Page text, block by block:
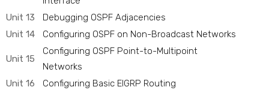
Unit 13
Debugging OSPF Adjacencies
Unit 14
Configuring OSPF on Non-Broadcast Networks
Unit 15
Configuring OSPF Point-to-Multipoint
Networks
Unit 16
Configuring Basic EIGRP Routing